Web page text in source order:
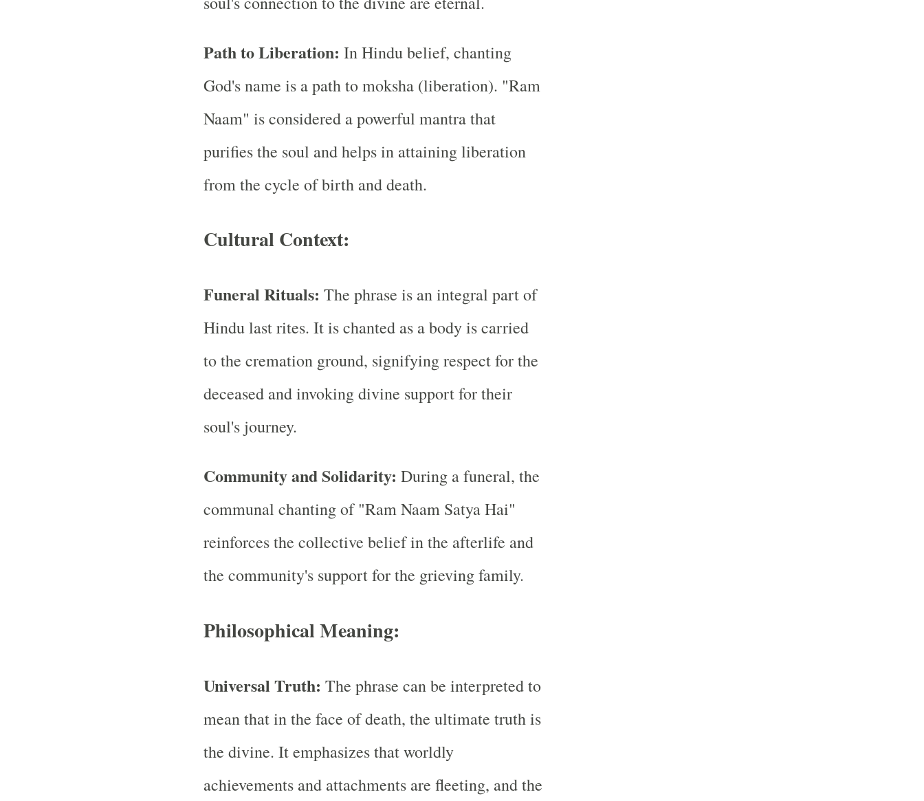
Path to Liberation: In Hindu belief, chanting
God's name is a path to moksha (liberation). "Ram
Naam" is considered a powerful mantra that
purifies the soul and helps in attaining liberation
from the cycle of birth and death.
Cultural Context:
Funeral Rituals: The phrase is an integral part of
Hindu last rites. It is chanted as a body is carried
to the cremation ground, signifying respect for the
deceased and invoking divine support for their
soul's journey.
Community and Solidarity: During a funeral, the
communal chanting of "Ram Naam Satya Hai"
reinforces the collective belief in the afterlife and
the community's support for the grieving family.
Philosophical Meaning:
Universal Truth: The phrase can be interpreted to
mean that in the face of death, the ultimate truth is
the divine. It emphasizes that worldly
achievements and attachments are fleeting, and the